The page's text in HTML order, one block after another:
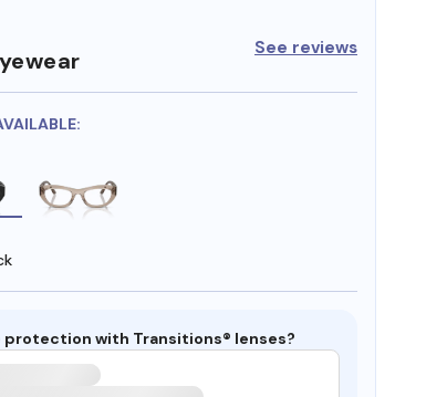
See reviews
protection with Transitions® lenses?